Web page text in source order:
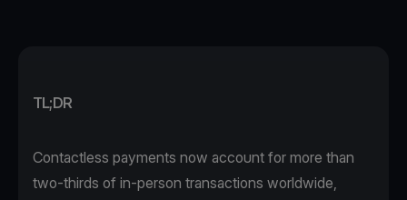
TL;DR
Contactless payments now account for more than
two-thirds of in-person transactions worldwide,